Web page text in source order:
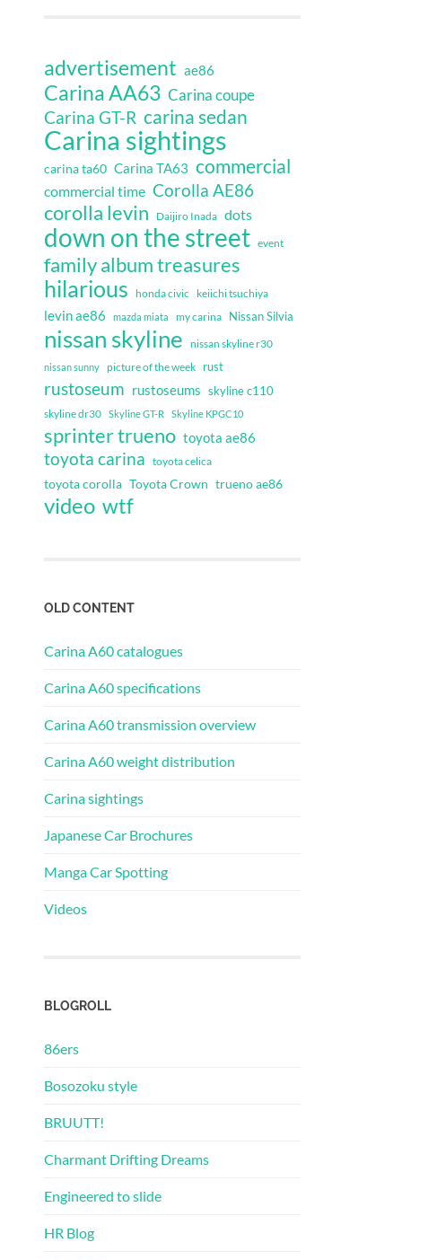
advertisement ae86
Carina AA63 Carina coupe
Carina GT-R carina sedan
Carina sightings
carina ta60 Carina TA63 commercial
commercial time Corolla AE86
corolla levin Daijiro Inada dots
down on the street event
family album treasures
hilarious honda civic keiichi tsuchiya
levin ae86 mazda miata my carina Nissan Silvia
nissan skyline nissan skyline r30
nissan sunny picture of the week rust
rustoseum rustoseums skyline c110
skyline dr30 Skyline GT-R Skyline KPGC10
sprinter trueno toyota ae86
toyota carina toyota celica
toyota corolla Toyota Crown trueno ae86
video wtf
OLD CONTENT
Carina A60 catalogues
Carina A60 specifications
Carina A60 transmission overview
Carina A60 weight distribution
Carina sightings
Japanese Car Brochures
Manga Car Spotting
Videos
BLOGROLL
86ers
Bosozoku style
BRUUTT!
Charmant Drifting Dreams
Engineered to slide
HR Blog